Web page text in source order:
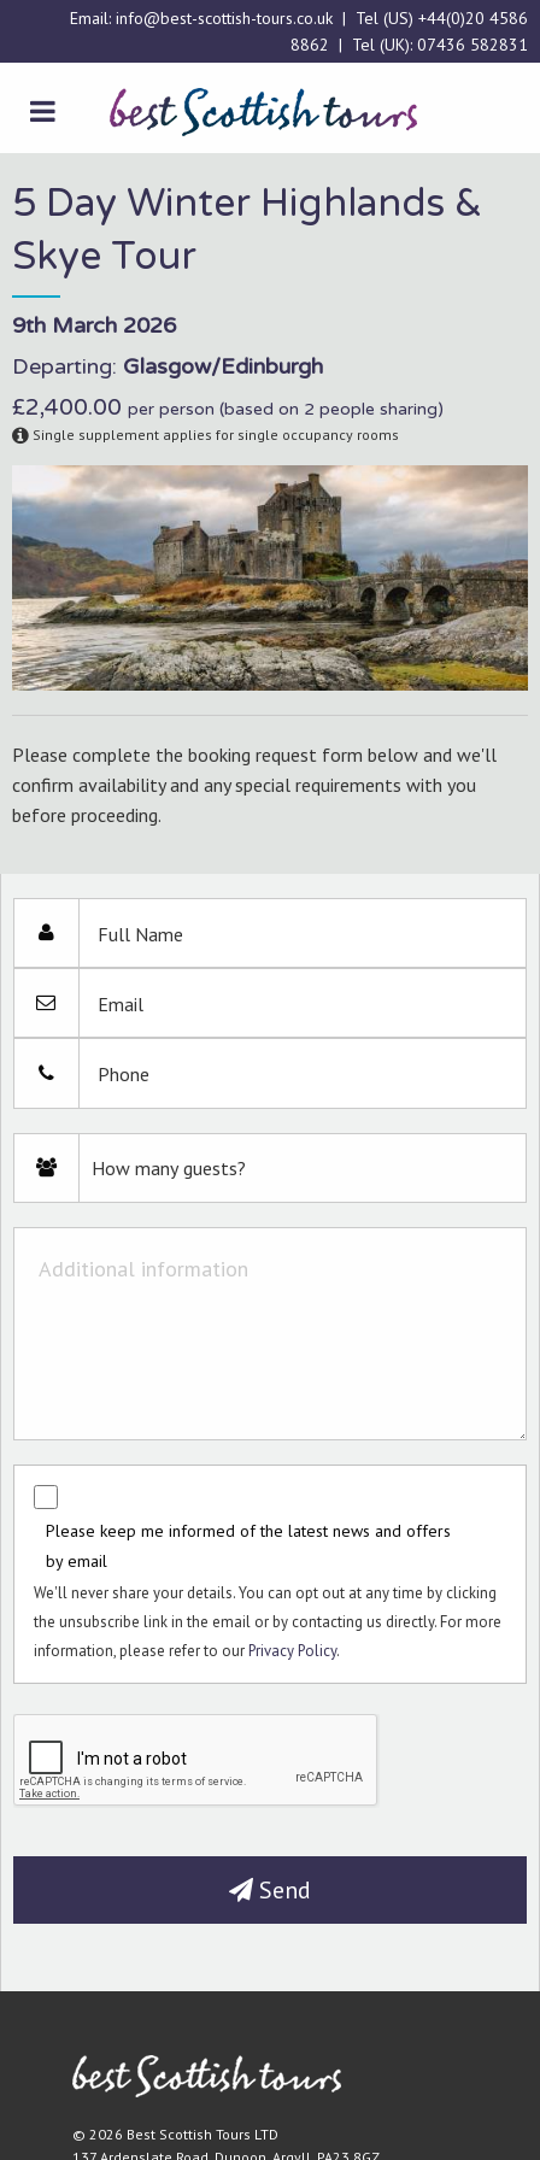
Email: info@best-scottish-tours.co.uk | Tel (US) +44(0)20 4586
8862 | Tel (UK): 07436 582831
5 Day Winter Highlands &
Skye Tour
9th March 2026
Departing: Glasgow/Edinburgh
£2,400.00 per person (based on 2 people sharing)
Single supplement applies for single occupancy rooms
Please complete the booking request form below and we'll
confirm availability and any special requirements with you
before proceeding.
Full Name
Email
Phone
Please keep me informed of the latest news and offers
by email
We'll never share your details. You can opt out at any time by clicking
the unsubscribe link in the email or by contacting us directly. For more
information, please refer to ourPrivacy Policy.
Send
© 2026 Best Scottish Tours LTD